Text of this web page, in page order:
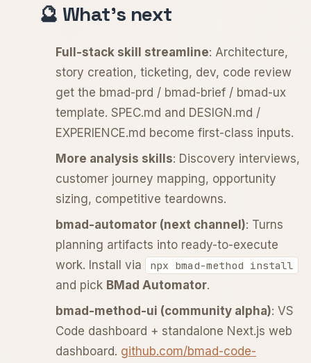
🔮 What's next
Full-stack skill streamline: Architecture,
story creation, ticketing, dev, code review
get the bmad-prd / bmad-brief / bmad-ux
template. SPEC.md and DESIGN.md /
EXPERIENCE.md become first-class inputs.
More analysis skills: Discovery interviews,
customer journey mapping, opportunity
sizing, competitive teardowns.
bmad-automator (next channel): Turns
planning artifacts into ready-to-execute
work. Install via
npx bmad-method install
and pick BMad Automator.
bmad-method-ui (community alpha): VS
Code dashboard + standalone Next.js web
dashboard. github.com/bmad-code-